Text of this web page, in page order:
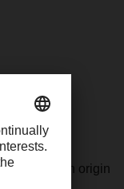
Russian origin